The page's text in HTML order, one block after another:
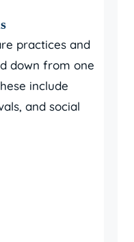
practices and
down from one
include
and social